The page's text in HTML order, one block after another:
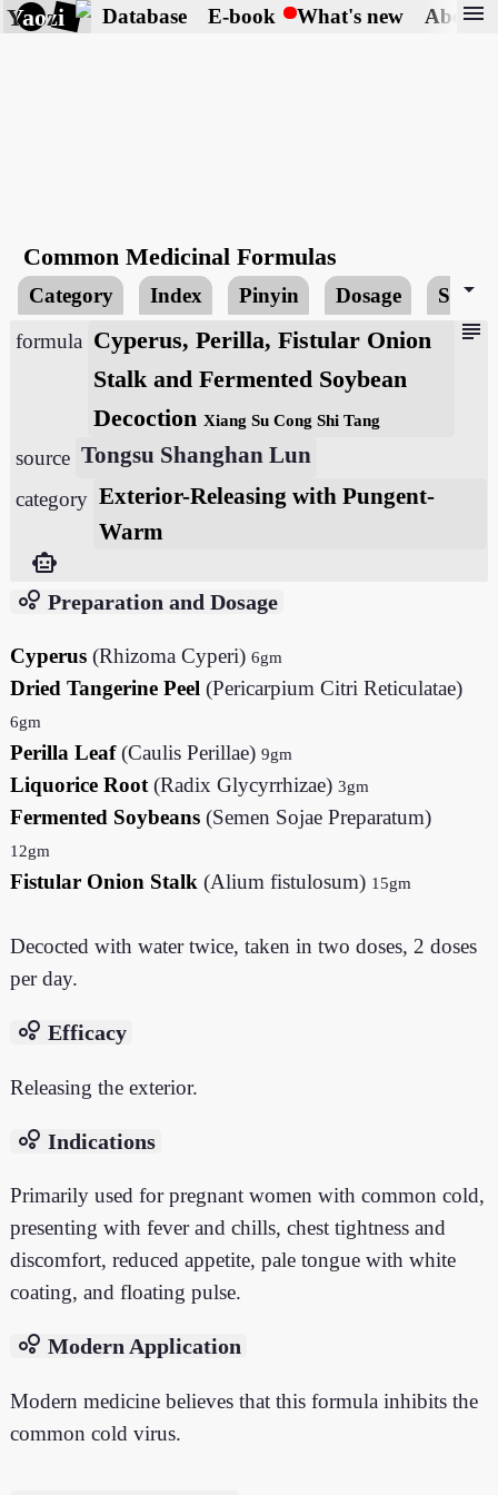
Yaozi Database E-book What's new About
menu
Common Medicinal Formulas
Category Index Pinyin Dosage
arrow_drop_down
subject
formula Cyperus, Perilla, Fistular Onion
Stalk and Fermented Soybean
DecoctionXiang Su Cong Shi Tang
source Tongsu Shanghan Lun
category Exterior-Releasing with Pungent-
Warm
smart_toy
bubble_chart Preparation and Dosage
Cyperus (Rhizoma Cyperi)6gm
Dried Tangerine Peel (Pericarpium Citri Reticulatae)
6gm
Perilla Leaf(Caulis Perillae)9gm
Liquorice Root(Radix Glycyrrhizae)3gm
Fermented Soybeans (Semen Sojae Preparatum)
12gm
Fistular Onion Stalk (Alium fistulosum) 15gm
Decocted with water twice, taken in two doses, 2 doses
per day.
bubble_chart Efficacy
Releasing the exterior.
bubble_chart Indications
Primarily used for pregnant women with common cold,
presenting with fever and chills, chest tightness and
discomfort, reduced appetite, pale tongue with white
coating, and floating pulse.
bubble_chart Modern Application
Modern medicine believes that this formula inhibits the
common cold virus.